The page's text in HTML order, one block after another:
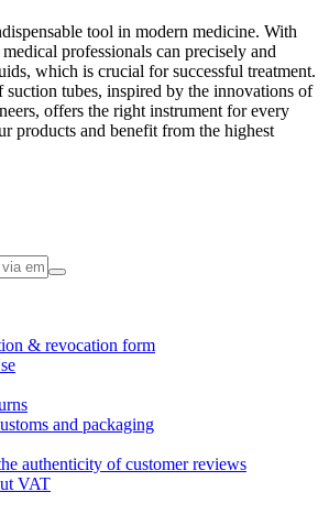
tool in modern medicine. With
professionals can precisely and
which is crucial for successful treatment.
suction tubes, inspired by the innovations of
offers the right instrument for every
products and benefit from the highest
& revocation form
and packaging
authenticity of customer reviews
VAT